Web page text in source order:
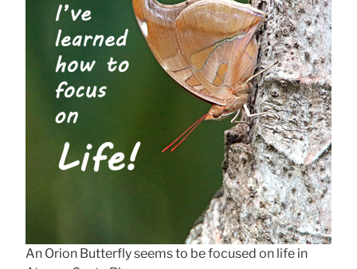
An Orion Butterfly seems to be focused on life in